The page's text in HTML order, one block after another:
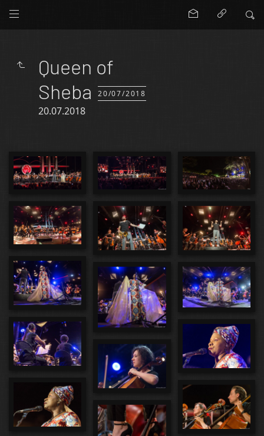
Queen of
Sheba
20/07/2018
20.07.2018